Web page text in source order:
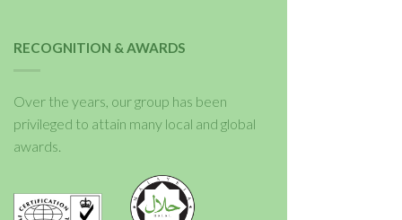
RECOGNITION & AWARDS
Over the years, our group has been
privileged to attain many local and global
awards.